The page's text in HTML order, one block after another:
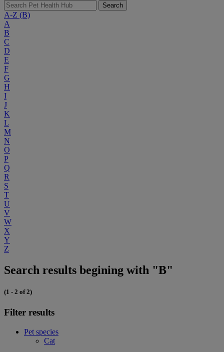
Search
A-Z (B)
A
B
C
D
E
F
G
H
I
J
K
L
M
N
O
P
Q
R
S
T
U
V
W
X
Y
Z
Search results begining with "B"
(1 - 2 of 2)
Filter results
Pet species
Cat